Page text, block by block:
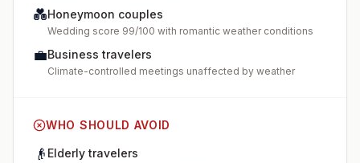
💑Honeymoon couples
Wedding score 99/100 with romantic weather conditions
💼Business travelers
Climate-controlled meetings unaffected by weather
WHO SHOULD AVOID
👴 Elderly travelers